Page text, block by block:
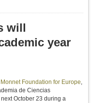
will
year
Foundation for Europe,
de Ciencias
October 23 during a